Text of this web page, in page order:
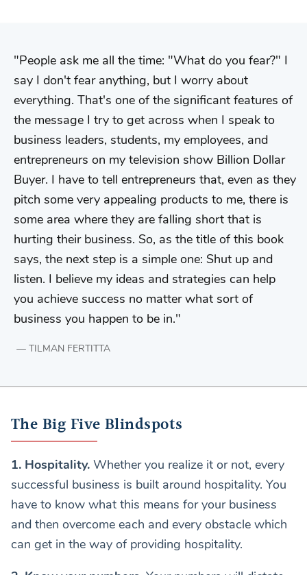
People ask me all the time: "What do you fear?" I
say I don't fear anything, but I worry about
everything. That's one of the significant features of
the message I try to get across when I speak to
business leaders, students, my employees, and
entrepreneurs on my television show Billion Dollar
Buyer. I have to tell entrepreneurs that, even as they
pitch some very appealing products to me, there is
some area where they are falling short that is
hurting their business. So, as the title of this book
says, the next step is a simple one: Shut up and
listen. I believe my ideas and strategies can help
you achieve success no matter what sort of
business you happen to be in.
TILMAN FERTITTA
The Big Five Blindspots
1. Hospitality. Whether you realize it or not, every
successful business is built around hospitality. You
have to know what this means for your business
and then overcome each and every obstacle which
can get in the way of providing hospitality.